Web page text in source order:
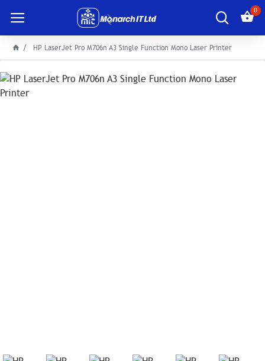
0
HP LaserJet Pro M706n A3 Single Function Mono Laser Printer